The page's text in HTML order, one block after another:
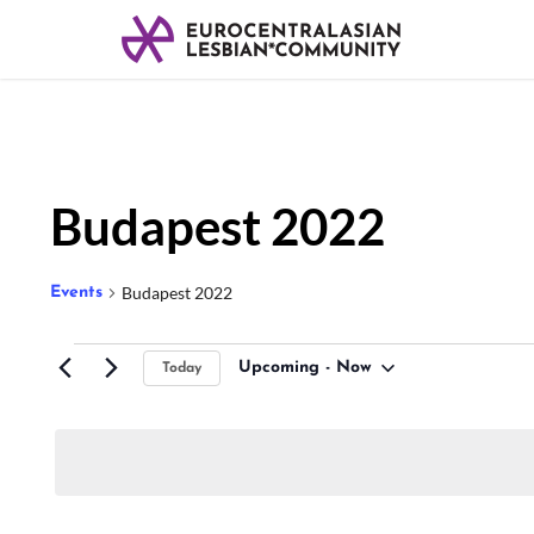
Budapest 2022
Events Budapest 2022
Today Upcoming - Now